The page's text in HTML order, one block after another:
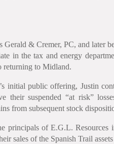
Gerald & Cremer, PC, and later
in the tax and energy
returning to Midland.
initial public offering, Justin
their suspended “at risk”
from subsequent stock
principals of E.G.L. Resources
sales of the Spanish Trail